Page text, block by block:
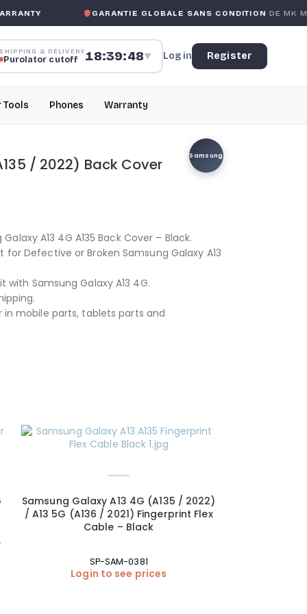
GARANTIE GLOBALE SANS CONDITIONDE MK
SHIPPING & DELIVERY
Purolator cutoff 18:39:48▼ Log in Register
Tools Phones
Warranty
Samsung
/ 2022) Back Cover
A13 4G A135 Back Cover – Black.
Defective or Broken Samsung Galaxy A13
Samsung Galaxy A13 4G.
in mobile parts, tablets parts and
Samsung Galaxy A13 4G (A135 / 2022)
/ A13 5G (A136 / 2021) Fingerprint Flex
Cable – Black
SP-SAM-0381
Login to see prices